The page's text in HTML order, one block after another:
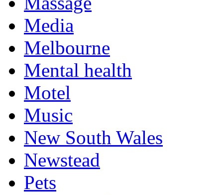
Media
Melbourne
Mental health
Motel
Music
New South Wales
Newstead
Pets